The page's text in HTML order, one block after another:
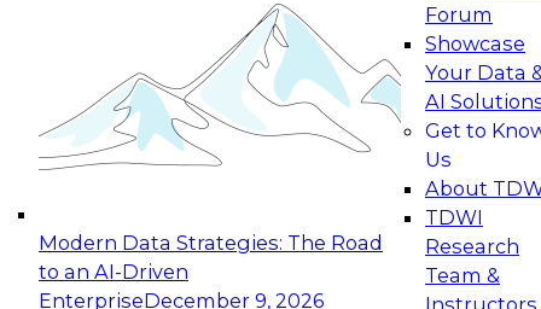
Modern Data Strategies: The Road
to an AI-Driven
EnterpriseDecember 9, 2026
Forum
Showcase
Your Data
AI
Get to
Us
About
TDWI
Research
Team &
Instructors
Applications: From Data Foundations to Real-
Join this Expert Panel to learn how your
organization can advance from
experimentation to production-level generative
November 9, 2026